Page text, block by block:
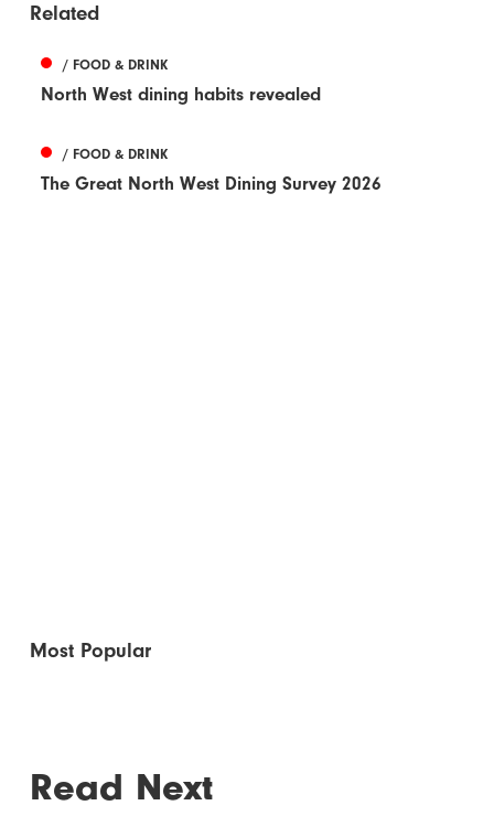
Related
/ FOOD & DRINK
North West dining habits revealed
/ FOOD & DRINK
The Great North West Dining Survey 2026
Most Popular
Read Next